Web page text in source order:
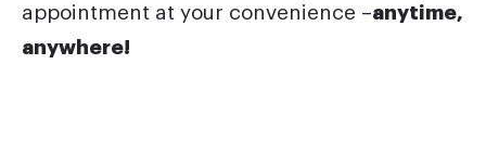
appointment at your convenience –anytime,
anywhere!